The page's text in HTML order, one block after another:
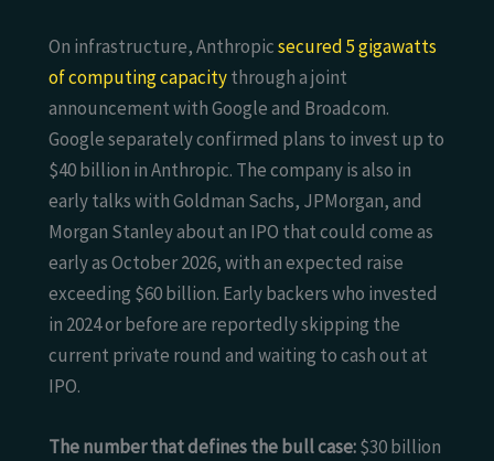
On infrastructure, Anthropicsecured 5 gigawatts
of computing capacitythrough a joint
announcement with Google and Broadcom.
Google separately confirmed plans to invest up to
$40 billion in Anthropic. The company is also in
early talks with Goldman Sachs, JPMorgan, and
Morgan Stanley about an IPO that could come as
early as October 2026, with an expected raise
exceeding $60 billion. Early backers who invested
in 2024 or before are reportedly skipping the
current private round and waiting to cash out at
IPO.
The number that defines the bull case:$30 billion